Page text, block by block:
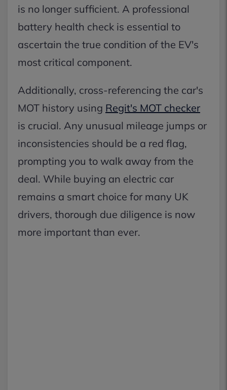
is no longer sufficient. A professional
battery health check is essential to
ascertain the true condition of the EV's
most critical component.
Additionally, cross-referencing the car's
MOT history using Regit's MOT checker
is crucial. Any unusual mileage jumps or
inconsistencies should be a red flag,
prompting you to walk away from the
deal. While buying an electric car
remains a smart choice for many UK
drivers, thorough due diligence is now
more important than ever.